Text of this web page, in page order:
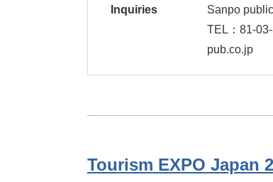
Inquiries
Sanpo
TEL： 81-
pub.co.jp
Tourism EXPO Japan